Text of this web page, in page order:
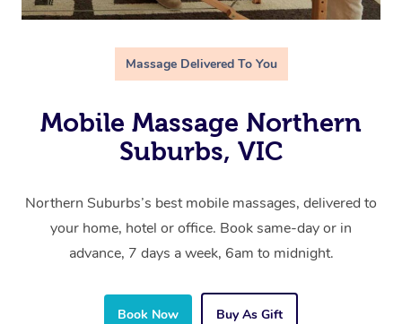
Massage Delivered To You
Mobile Massage Northern
Suburbs, VIC
Northern Suburbs’s best mobile massages, delivered to
your home, hotel or office. Book same-day or in
advance, 7 days a week, 6am to midnight.
Book Now Buy As Gift